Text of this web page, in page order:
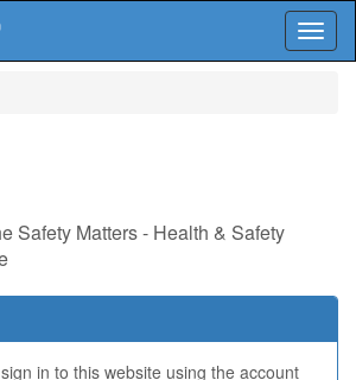
Safety Matters - Health & Safety
in to this website using the account